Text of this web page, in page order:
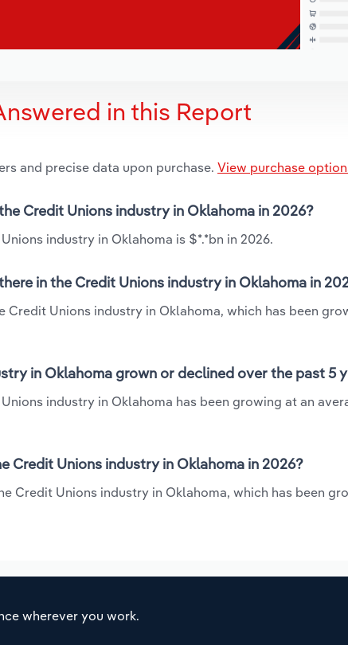
in this Report
and precise data upon purchase. View purchase
Credit Unions industry in Oklahoma in 2026?
industry in Oklahoma is $*.*bn in 2026.
in the Credit Unions industry in Oklahoma in
Credit Unions industry in Oklahoma, which has been
in Oklahoma grown or declined over the past 5
industry in Oklahoma has been growing at an
Credit Unions industry in Oklahoma in 2026?
Credit Unions industry in Oklahoma, which has been
wherever you work.